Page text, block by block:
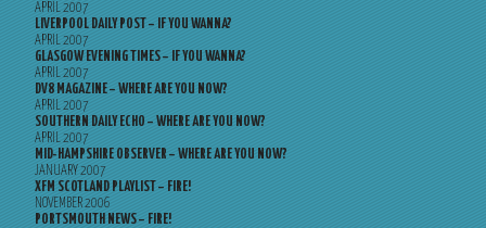
APRIL 2007
LIVERPOOL DAILY POST – IF YOU WANNA?
APRIL 2007
GLASGOW EVENING TIMES – IF YOU WANNA?
APRIL 2007
DV8 MAGAZINE – WHERE ARE YOU NOW?
APRIL 2007
SOUTHERN DAILY ECHO – WHERE ARE YOU NOW?
APRIL 2007
MID-HAMPSHIRE OBSERVER – WHERE ARE YOU NOW?
JANUARY 2007
XFM SCOTLAND PLAYLIST – FIRE!
NOVEMBER 2006
PORTSMOUTH NEWS – FIRE!